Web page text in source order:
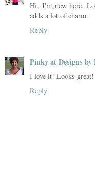
Hi, I'm new here.
adds a lot of charm.
Reply
Pinky at Designs
I love it! Looks great!
Reply